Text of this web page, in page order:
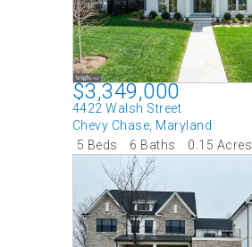
$3,349,000
4422 Walsh Street
Chevy Chase Maryland
5 Beds
6 Baths 0.15 Acres